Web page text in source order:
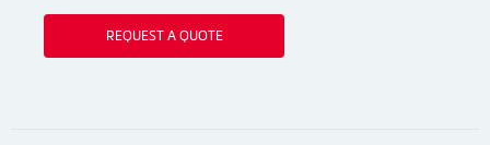
REQUEST A QUOTE